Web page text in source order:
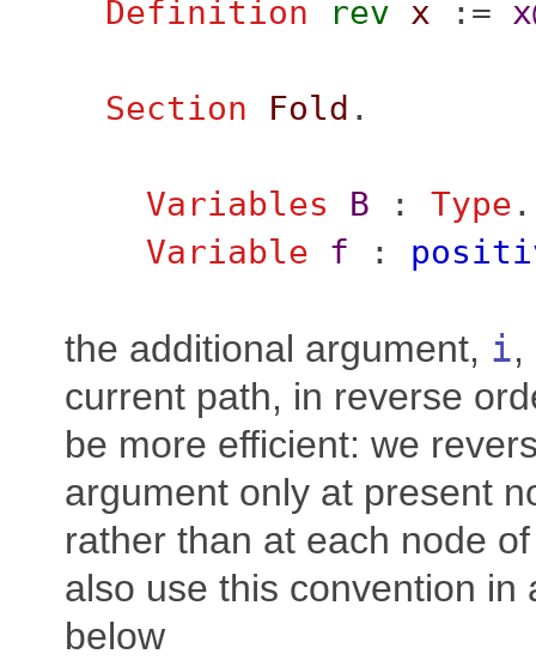
Definition rev x :=
Section Fold .
Variables B : Type .
Variable
f :
the additional argument, i,
current path, in reverse
be more efficient: we
argument only at present
rather than at each node
also use this convention in
below